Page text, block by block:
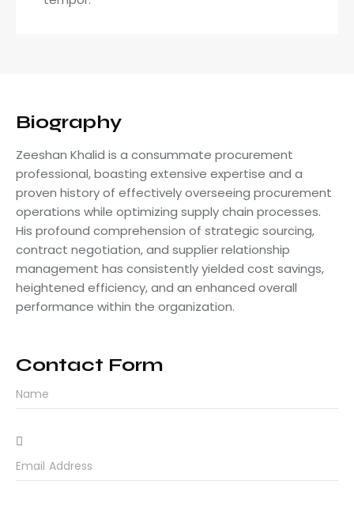
Biography
Zeeshan Khalid is a consummate procurement
professional, boasting extensive expertise and a
proven history of effectively overseeing procurement
operations while optimizing supply chain processes.
His profound comprehension of strategic sourcing,
contract negotiation, and supplier relationship
management has consistently yielded cost savings,
heightened efficiency, and an enhanced overall
performance within the organization.
Contact Form